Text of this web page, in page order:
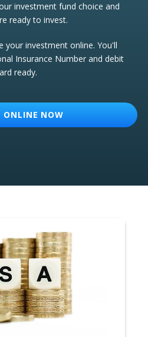
investment fund choice and
ready to invest.
your investment online. You'll
Insurance Number and debit
ready.
ONLINE NOW